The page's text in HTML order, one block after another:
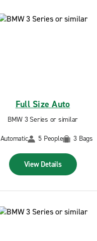
Full Size Auto
BMW 3 Series or similar
Automatic
5 People 3 Bags
View Details